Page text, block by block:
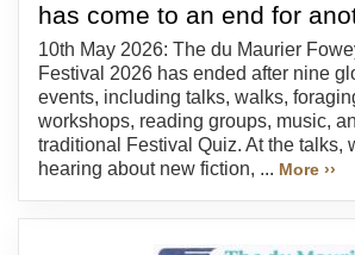
has come to an end for
10th May 2026: The du Maurier
Festival 2026 has ended after nine
events, including talks, walks,
workshops, reading groups, music,
traditional Festival Quiz. At the talks,
hearing about new fiction, ... More ››